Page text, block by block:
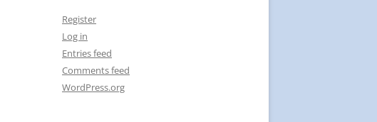
Register
Log in
Entries feed
Comments feed
WordPress.org